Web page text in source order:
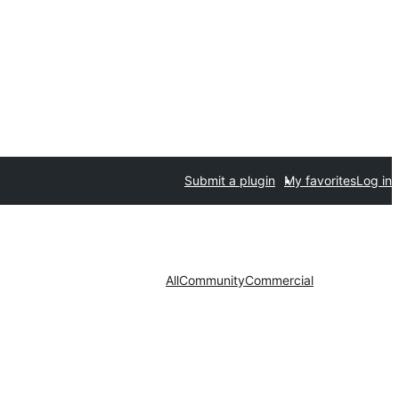
Submit a plugin My favoritesLog in
AllCommunityCommercial